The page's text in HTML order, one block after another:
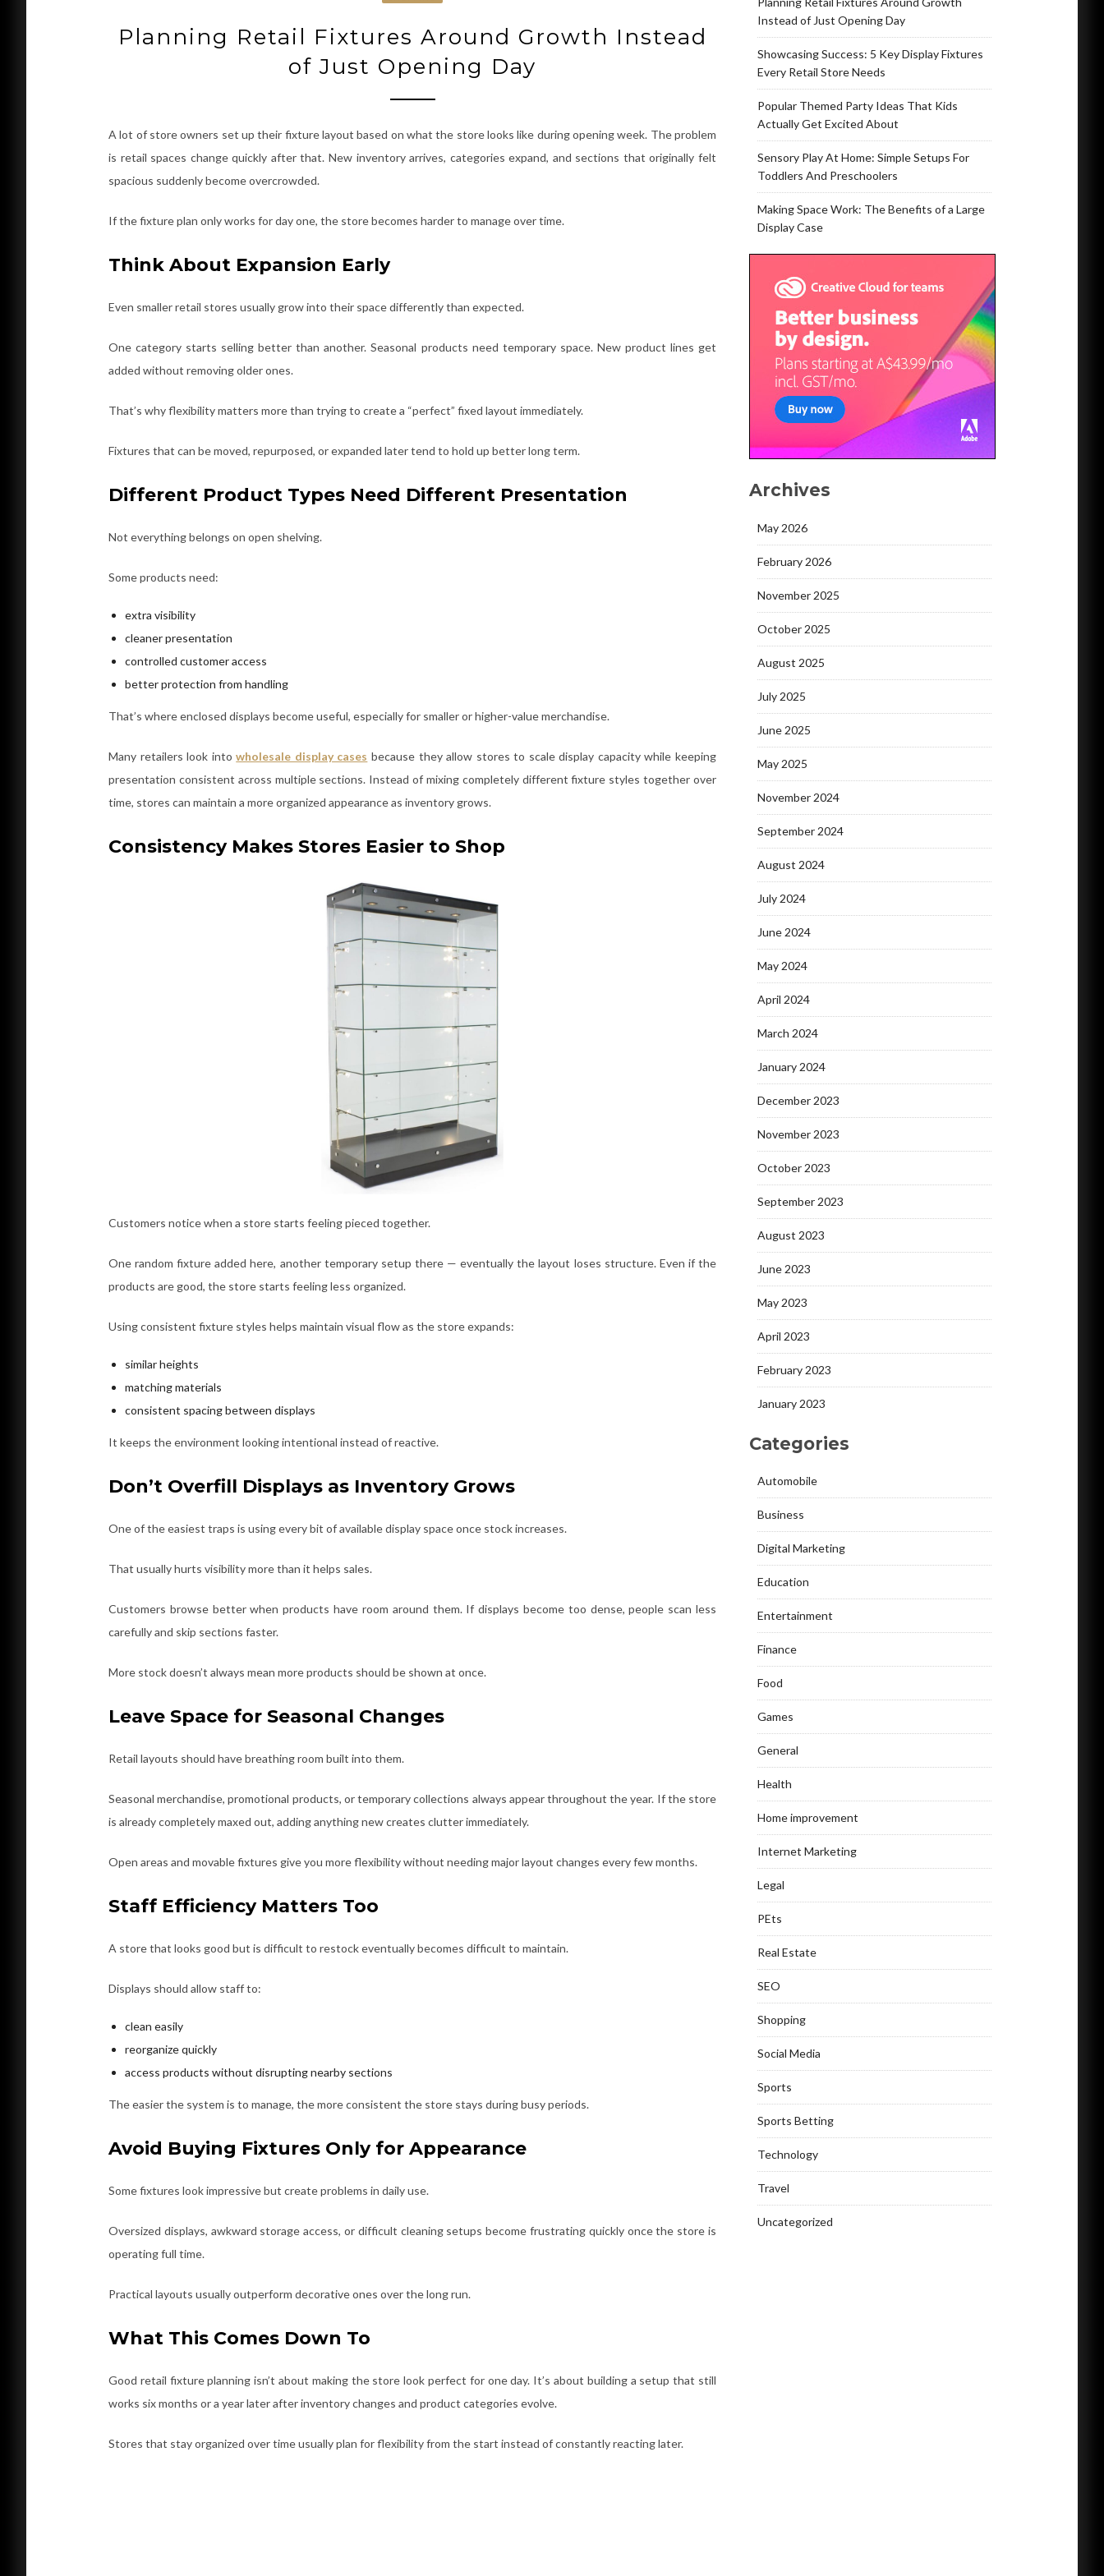
Planning Retail Fixtures Around Growth Instead
of Just Opening Day
A lot of store owners set up their fixture layout based on what the store looks like during opening week. The problem
is retail spaces change quickly after that. New inventory arrives, categories expand, and sections that originally felt
spacious suddenly become overcrowded.
If the fixture plan only works for day one, the store becomes harder to manage over time.
Think About Expansion Early
Even smaller retail stores usually grow into their space differently than expected.
One category starts selling better than another. Seasonal products need temporary space. New product lines get
added without removing older ones.
That’s why flexibility matters more than trying to create a “perfect” fixed layout immediately.
Fixtures that can be moved, repurposed, or expanded later tend to hold up better long term.
Different Product Types Need Different Presentation
Not everything belongs on open shelving.
Some products need:
extra visibility
cleaner presentation
controlled customer access
better protection from handling
That’s where enclosed displays become useful, especially for smaller or higher-value merchandise.
Many retailers look intowholesale display cases because they allow stores to scale display capacity while keeping
presentation consistent across multiple sections. Instead of mixing completely different fixture styles together over
time, stores can maintain a more organized appearance as inventory grows.
Consistency Makes Stores Easier to Shop
Customers notice when a store starts feeling pieced together.
One random fixture added here, another temporary setup there — eventually the layout loses structure. Even if the
products are good, the store starts feeling less organized.
Using consistent fixture styles helps maintain visual flow as the store expands:
similar heights
matching materials
consistent spacing between displays
It keeps the environment looking intentional instead of reactive.
Don’t Overfill Displays as Inventory Grows
One of the easiest traps is using every bit of available display space once stock increases.
That usually hurts visibility more than it helps sales.
Customers browse better when products have room around them. If displays become too dense, people scan less
carefully and skip sections faster.
More stock doesn’t always mean more products should be shown at once.
Leave Space for Seasonal Changes
Retail layouts should have breathing room built into them.
Seasonal merchandise, promotional products, or temporary collections always appear throughout the year. If the store
is already completely maxed out, adding anything new creates clutter immediately.
Open areas and movable fixtures give you more flexibility without needing major layout changes every few months.
Staff Efficiency Matters Too
A store that looks good but is difficult to restock eventually becomes difficult to maintain.
Displays should allow staff to:
clean easily
reorganize quickly
access products without disrupting nearby sections
The easier the system is to manage, the more consistent the store stays during busy periods.
Avoid Buying Fixtures Only for Appearance
Some fixtures look impressive but create problems in daily use.
Oversized displays, awkward storage access, or difficult cleaning setups become frustrating quickly once the store is
operating full time.
Practical layouts usually outperform decorative ones over the long run.
What This Comes Down To
Good retail fixture planning isn’t about making the store look perfect for one day. It’s about building a setup that still
works six months or a year later after inventory changes and product categories evolve.
Stores that stay organized over time usually plan for flexibility from the start instead of constantly reacting later.
Instead of Just Opening Day
Showcasing Success: 5 Key Display Fixtures
Every Retail Store Needs
Popular Themed Party Ideas That Kids
Actually Get Excited About
Sensory Play At Home: Simple Setups For
Toddlers And Preschoolers
Making Space Work: The Benefits of a Large
Display Case
Archives
May 2026
February 2026
November 2025
October 2025
August 2025
July 2025
June 2025
May 2025
November 2024
September 2024
August 2024
July 2024
June 2024
May 2024
April 2024
March 2024
January 2024
December 2023
November 2023
October 2023
September 2023
August 2023
June 2023
May 2023
April 2023
February 2023
January 2023
Categories
Automobile
Business
Digital Marketing
Education
Entertainment
Finance
Food
Games
General
Health
Home improvement
Internet Marketing
Legal
PEts
Real Estate
SEO
Shopping
Social Media
Sports
Sports Betting
Technology
Travel
Uncategorized